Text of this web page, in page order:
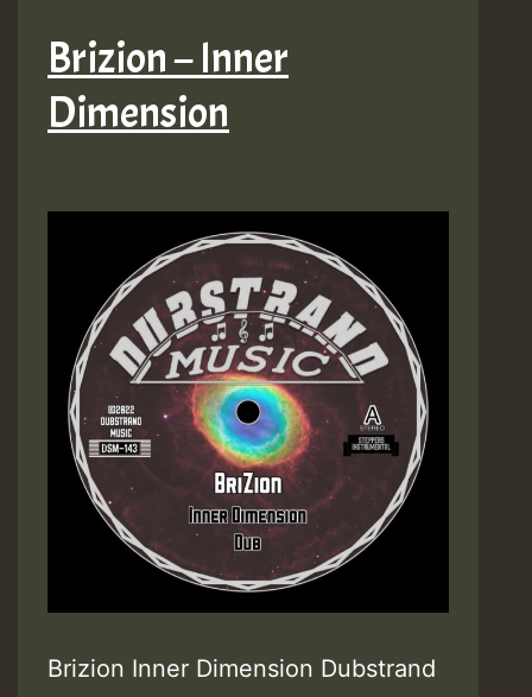
Brizion – Inner
Dimension
Brizion Inner Dimension Dubstrand